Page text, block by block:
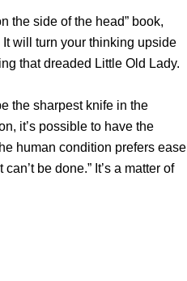
the side of the head” book,
will turn your thinking upside
that dreaded Little Old Lady.
the sharpest knife in the
it’s possible to have the
human condition prefers ease
be done.” It’s a matter of